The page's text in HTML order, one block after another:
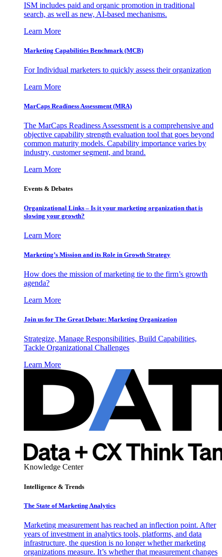
ISM includes paid and organic promotion in traditional
search, as well as new, AI-based mechanisms.
Learn More
Marketing Capabilities Benchmark (MCB)
For Individual marketers to quickly assess their organization
Learn More
MarCaps Readiness Assessment (MRA)
The MarCaps Readiness Assessment is a comprehensive and
objective capability strength evaluation tool that goes beyond
common maturity models. Capability importance varies by
industry, customer segment, and brand.
Learn More
Events & Debates
Organizational Links – Is it your marketing organization that is
slowing your growth?
Learn More
Marketing’s Mission and its Role in Growth Strategy
How does the mission of marketing tie to the firm’s growth
agenda?
Learn More
Join us for The Great Debate: Marketing Organization
Strategize, Manage Responsibilities, Build Capabilities,
Tackle Organizational Challenges
Learn More
Knowledge Center
Intelligence & Trends
The State of Marketing Analytics
Marketing measurement has reached an inflection point. After
years of investment in analytics tools, platforms, and data
infrastructure, the question is no longer whether marketing
organizations measure. It’s whether that measurement changes